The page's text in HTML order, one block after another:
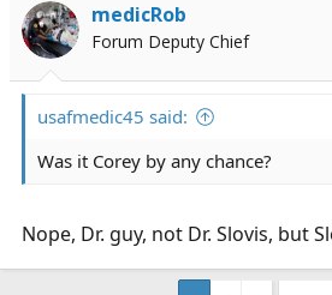
medicRob
Forum Deputy Chief
usafmedic45 said:
Was it Corey by any chance?
Nope, Dr. guy, not Dr. Slovis, but